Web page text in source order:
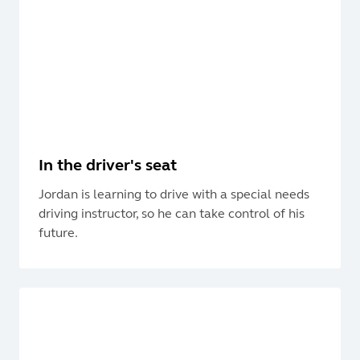
In the driver's seat
Jordan is learning to drive with a special needs
driving instructor, so he can take control of his
future.